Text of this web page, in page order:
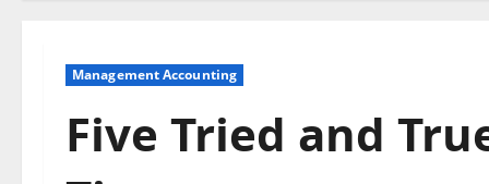
Management Accounting
Five Tried and